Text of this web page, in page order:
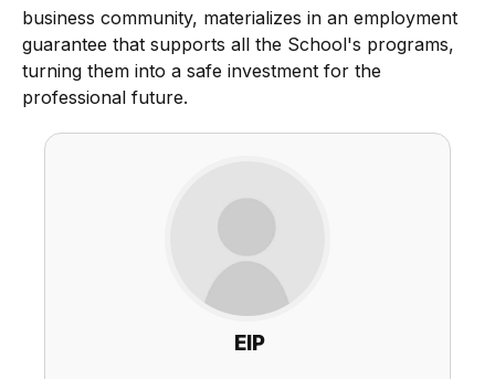
business community, materializes in an employment
guarantee that supports all the School's programs,
turning them into a safe investment for the
professional future.
EIP